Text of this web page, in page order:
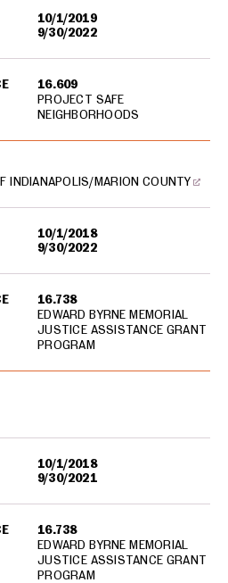
10/1/2019
9/30/2022
16.609
PROJECT SAFE
NEIGHBORHOODS
10/1/2018
9/30/2022
INDIANAPOLIS/MARION COUNTY
16.738
EDWARD BYRNE MEMORIAL
JUSTICE ASSISTANCE GRANT
PROGRAM
10/1/2018
9/30/2021
16.738
EDWARD BYRNE MEMORIAL
JUSTICE ASSISTANCE GRANT
PROGRAM